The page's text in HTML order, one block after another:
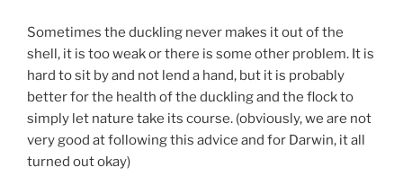
Sometimes the duckling never makes it out of the
shell, it is too weak or there is some other problem. It is
hard to sit by and not lend a hand, but it is probably
better for the health of the duckling and the flock to
simply let nature take its course. (obviously, we are not
very good at following this advice and for Darwin, it all
turned out okay)